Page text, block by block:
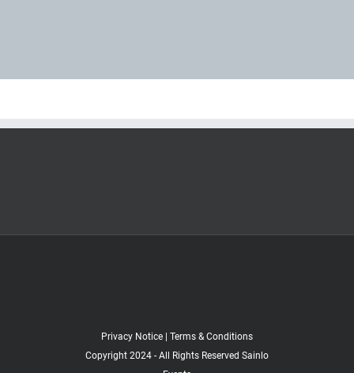
Privacy Notice
Terms & Conditions
Copyright 2024 - All Rights Reserved Sainlo